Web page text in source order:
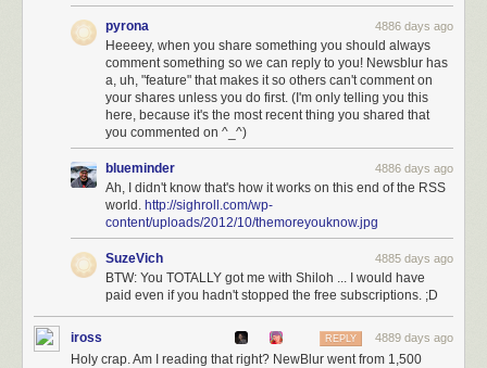
With NewsBlur’s native iOS app and Android app, you can read your
news and share it with your friends anywhere. And with the coming
improvements over the next three months, you bet NewsBlur will be the
#1 choice for Google Reader survivors.
Join NewsBlur for $24/year and discover what RSS should have been.
pyrona 4886 days ago
Heeeey, when you share something you should always
comment something so we can reply to you! Newsblur has
a, uh, "feature" that makes it so others can't comment on
your shares unless you do first. (I'm only telling you this
here, because it's the most recent thing you shared that
you commented on ^_^)
blueminder 4886 days ago
Ah, I didn't know that's how it works on this end of the RSS
world. http://sighroll.com/wp-
content/uploads/2012/10/themoreyouknow.jpg
SuzeVich 4885 days ago
BTW: You TOTALLY got me with Shiloh ... I would have
paid even if you hadn't stopped the free subscriptions. ;D
iross 4889 days ago
REPLY
Holy crap. Am I reading that right? NewBlur went from 1,500